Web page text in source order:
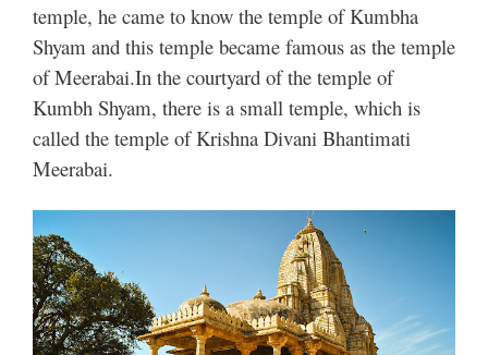
temple, he came to know the temple of Kumbha
Shyam and this temple became famous as the temple
of Meerabai.In the courtyard of the temple of
Kumbh Shyam, there is a small temple, which is
called the temple of Krishna Divani Bhantimati
Meerabai.